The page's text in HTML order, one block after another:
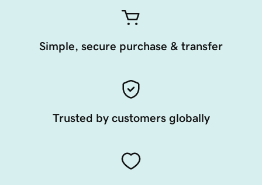
Simple, secure purchase & transfer
Trusted by customers globally